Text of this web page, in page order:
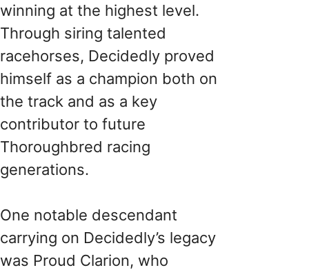
winning at the highest level.
Through siring talented
racehorses, Decidedly proved
himself as a champion both on
the track and as a key
contributor to future
Thoroughbred racing
generations.
One notable descendant
carrying on Decidedly’s legacy
was Proud Clarion, who